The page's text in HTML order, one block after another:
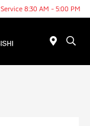
Service 8:30 AM - 5:00 PM